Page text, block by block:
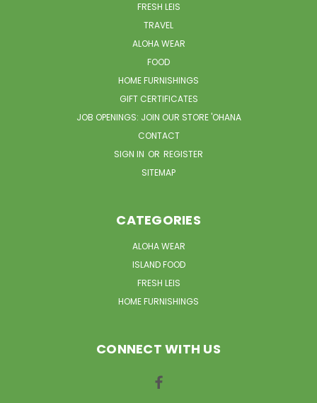
FRESH LEIS
TRAVEL
ALOHA WEAR
FOOD
HOME FURNISHINGS
GIFT CERTIFICATES
JOB OPENINGS: JOIN OUR STORE 'OHANA
CONTACT
SIGN IN OR REGISTER
SITEMAP
CATEGORIES
ALOHA WEAR
ISLAND FOOD
FRESH LEIS
HOME FURNISHINGS
CONNECT WITH US